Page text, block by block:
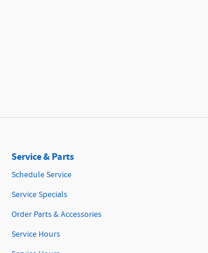
Service & Parts
Schedule Service
Service Specials
Order Parts & Accessories
Service Hours